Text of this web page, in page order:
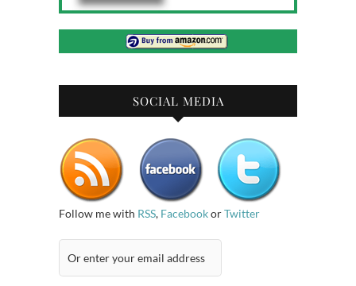
SOCIAL MEDIA
Follow me with RSS, FacebookorTwitter